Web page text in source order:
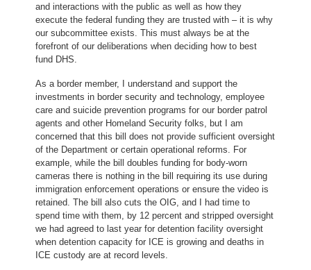
and interactions with the public as well as how they
execute the federal funding they are trusted with – it is why
our subcommittee exists. This must always be at the
forefront of our deliberations when deciding how to best
fund DHS.
As a border member, I understand and support the
investments in border security and technology, employee
care and suicide prevention programs for our border patrol
agents and other Homeland Security folks, but I am
concerned that this bill does not provide sufficient oversight
of the Department or certain operational reforms. For
example, while the bill doubles funding for body-worn
cameras there is nothing in the bill requiring its use during
immigration enforcement operations or ensure the video is
retained. The bill also cuts the OIG, and I had time to
spend time with them, by 12 percent and stripped oversight
we had agreed to last year for detention facility oversight
when detention capacity for ICE is growing and deaths in
ICE custody are at record levels.